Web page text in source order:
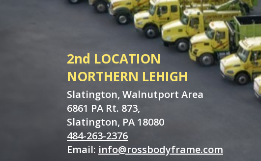
2nd LOCATION
NORTHERN LEHIGH
Slatington, Walnutport Area
6861 PA Rt. 873,
Slatington, PA 18080
484-263-2376
Email: info@rossbodyframe.com